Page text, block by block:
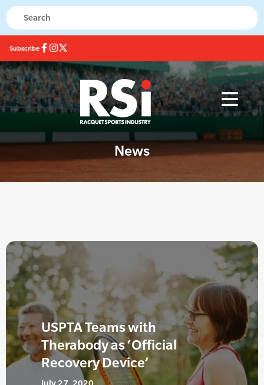
Subscribe
News
USPTA Teams with
Therabody as ‘Official
Recovery Device’